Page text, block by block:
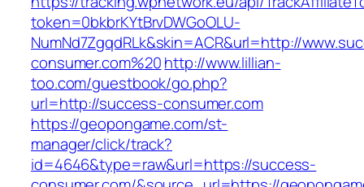
token=0bkbrKYtBrvDWGoOLU-
NumNd7ZgqdRLk&skin=ACR&url=http://
consumer.com%20http://www.lillian-
too.com/guestbook/go.php?
url=http://success-consumer.com
https://geopongame.com/st-
manager/click/track?
id=4646&type=raw&url=https://success-